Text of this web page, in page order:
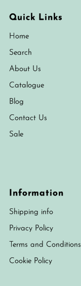
Quick Links
Home
Search
About Us
Catalogue
Blog
Contact Us
Sale
Information
Shipping info
Privacy Policy
Terms and Conditions
Cookie Policy